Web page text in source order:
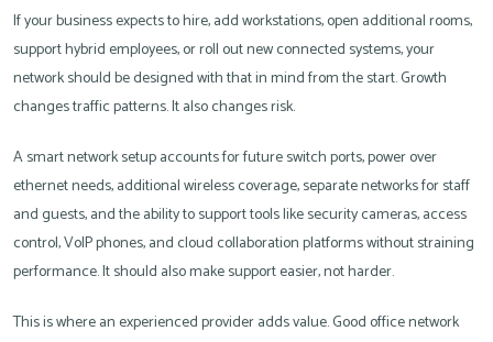
If your business expects to hire, add workstations, open additional rooms,
support hybrid employees, or roll out new connected systems, your
network should be designed with that in mind from the start. Growth
changes traffic patterns. It also changes risk.
A smart network setup accounts for future switch ports, power over
ethernet needs, additional wireless coverage, separate networks for staff
and guests, and the ability to support tools like security cameras, access
control, VoIP phones, and cloud collaboration platforms without straining
performance. It should also make support easier, not harder.
This is where an experienced provider adds value. Good office network